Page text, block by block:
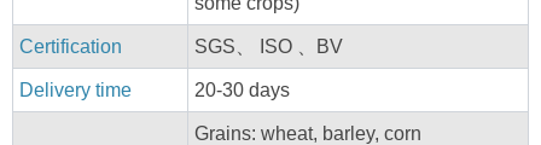
Certification SGS、 ISO 、BV
Delivery time 20-30 days
Grains: wheat, barley, corn